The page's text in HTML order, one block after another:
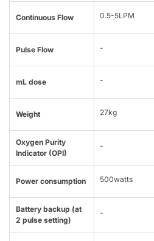
Continuous Flow 0.5-5LPM
Pulse Flow -
mL dose -
Weight 27kg
Oxygen Purity
Indicator (OPI)
-
Power consumption 500watts
Battery backup (at
2 pulse setting)
-